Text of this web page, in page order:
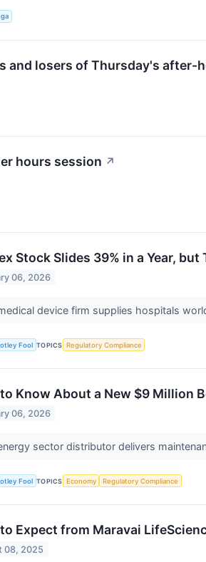
and losers of Thursday's after-
hours session ↗
Stock Slides 39% in a Year,
06, 2026
device firm supplies hospitals
Fool TOPICS Regulatory Compliance
Know About a New $9 Million
06, 2026
sector distributor delivers
Fool TOPICS Economy Regulatory Compliance
Expect from Maravai
08, 2025